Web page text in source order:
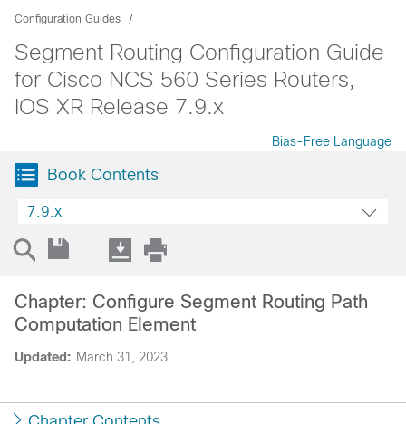
Configuration Guides
Segment Routing Configuration Guide
for Cisco NCS 560 Series Routers,
IOS XR Release 7.9.x
Bias-Free Language
Book Contents
7.9.x
Updated: March 31, 2023
Chapter: Configure Segment Routing Path
Computation Element